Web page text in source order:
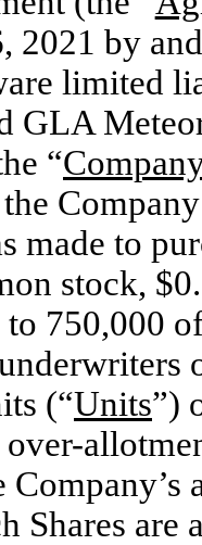
2021 by
limited
GLA
“
made to
stock,
to 750,000
(“Units”)
Company’s
Shares are